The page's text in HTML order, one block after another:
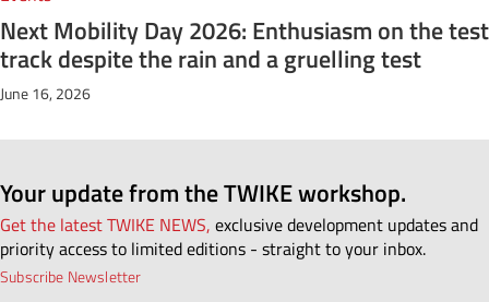
Next Mobility Day 2026: Enthusiasm on the test
track despite the rain and a gruelling test
June 16, 2026
Your update from the TWIKE workshop.
Get the latest TWIKE NEWS, exclusive development updates and
priority access to limited editions - straight to your inbox.
Subscribe Newsletter